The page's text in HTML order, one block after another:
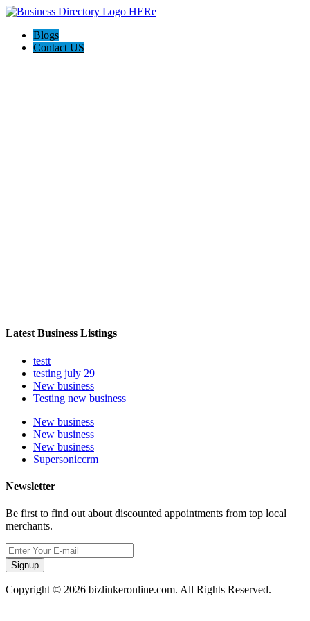
Blogs
Contact US
Latest Business Listings
testt
testing july 29
New business
Testing new business
New business
New business
New business
Supersoniccrm
Newsletter
Be first to find out about discounted appointments from top local
merchants.
Signup
Copyright © 2026 bizlinkeronline.com. All Rights Reserved.